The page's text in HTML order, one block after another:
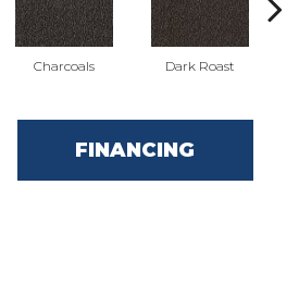
Charcoals Dark Roast
FINANCING